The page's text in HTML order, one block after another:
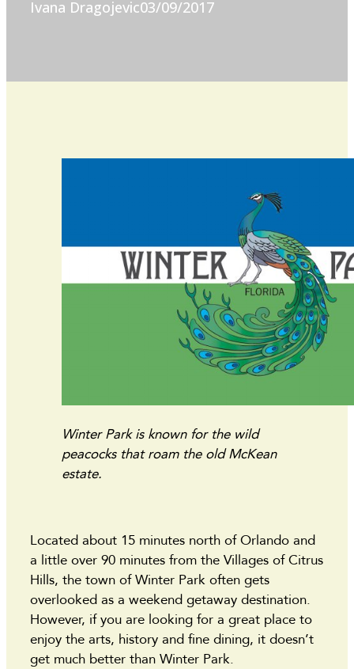
Ivana Dragojevic03/09/2017
Winter Park is known for the wild
peacocks that roam the old McKean
estate.
Located about 15 minutes north of Orlando and
a little over 90 minutes from the Villages of Citrus
Hills, the town of Winter Park often gets
overlooked as a weekend getaway destination.
However, if you are looking for a great place to
enjoy the arts, history and fine dining, it doesn’t
get much better than Winter Park.